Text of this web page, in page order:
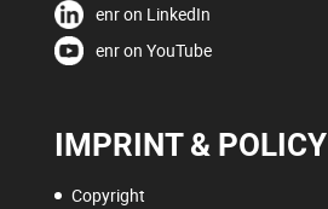
enr on LinkedIn
enr on YouTube
IMPRINT & POLICY
Copyright